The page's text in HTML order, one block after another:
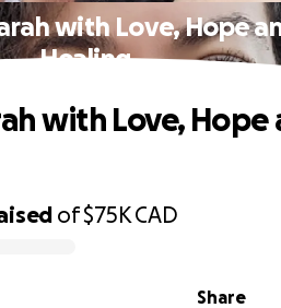
with Love, Hope
Healing
of$75KCAD
Share
with Love, Hope